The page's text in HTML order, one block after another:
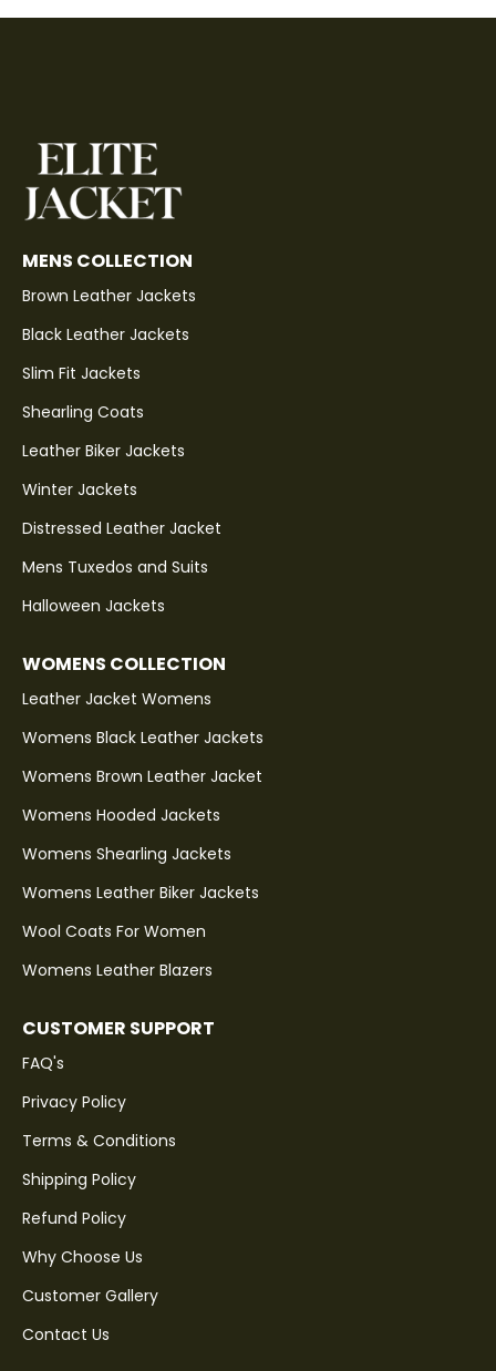
MENS COLLECTION
Brown Leather Jackets
Black Leather Jackets
Slim Fit Jackets
Shearling Coats
Leather Biker Jackets
Winter Jackets
Distressed Leather Jacket
Mens Tuxedos and Suits
Halloween Jackets
WOMENS COLLECTION
Leather Jacket Womens
Womens Black Leather Jackets
Womens Brown Leather Jacket
Womens Hooded Jackets
Womens Shearling Jackets
Womens Leather Biker Jackets
Wool Coats For Women
Womens Leather Blazers
CUSTOMER SUPPORT
FAQ's
Privacy Policy
Terms & Conditions
Shipping Policy
Refund Policy
Why Choose Us
Customer Gallery
Contact Us